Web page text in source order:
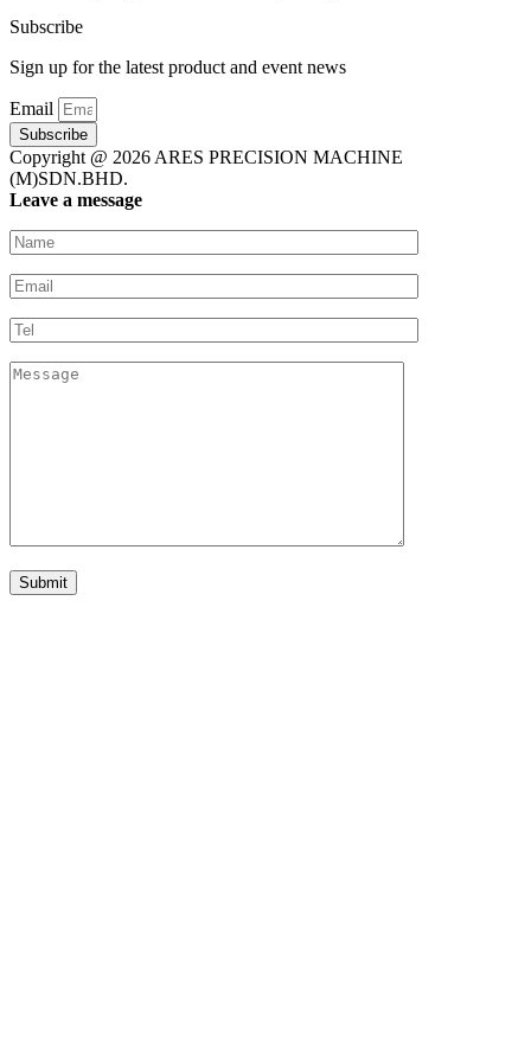
Subscribe
Sign up for the latest product and event news
Email
Subscribe
Copyright @ 2026 ARES PRECISION MACHINE
(M)SDN.BHD.
Leave a message